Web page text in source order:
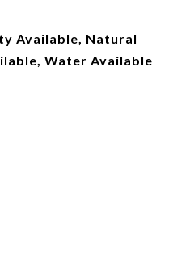
Available, Natural
Water Available